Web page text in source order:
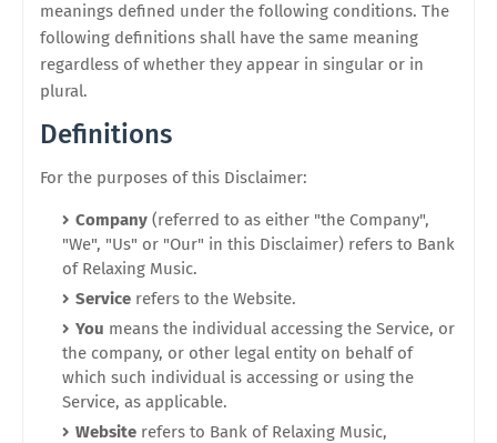
meanings defined under the following conditions. The
following definitions shall have the same meaning
regardless of whether they appear in singular or in
plural.
Definitions
For the purposes of this Disclaimer:
Company (referred to as either "the Company",
"We", "Us" or "Our" in this Disclaimer) refers to Bank
of Relaxing Music.
Service refers to the Website.
You means the individual accessing the Service, or
the company, or other legal entity on behalf of
which such individual is accessing or using the
Service, as applicable.
Website refers to Bank of Relaxing Music,